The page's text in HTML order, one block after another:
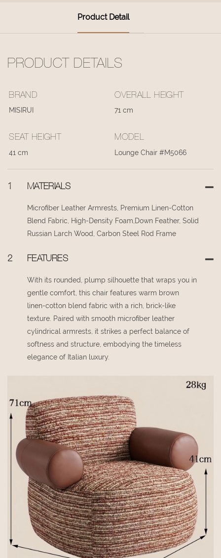
Product Detail
PRODUCT DETAILS
BRAND
MISIRUI
OVERALL HEIGHT
71 cm
SEAT HEIGHT
41 cm
MODEL
Lounge Chair #M5066
1 MATERIALS
Microfiber Leather Armrests, Premium Linen-Cotton
Blend Fabric, High-Density Foam,Down Feather, Solid
Russian Larch Wood, Carbon Steel Rod Frame
2 FEATURES
With its rounded, plump silhouette that wraps you in
gentle comfort, this chair features warm brown
linen-cotton blend fabric with a rich, brick-like
texture. Paired with smooth microfiber leather
cylindrical armrests, it strikes a perfect balance of
softness and structure, embodying the timeless
elegance of Italian luxury.